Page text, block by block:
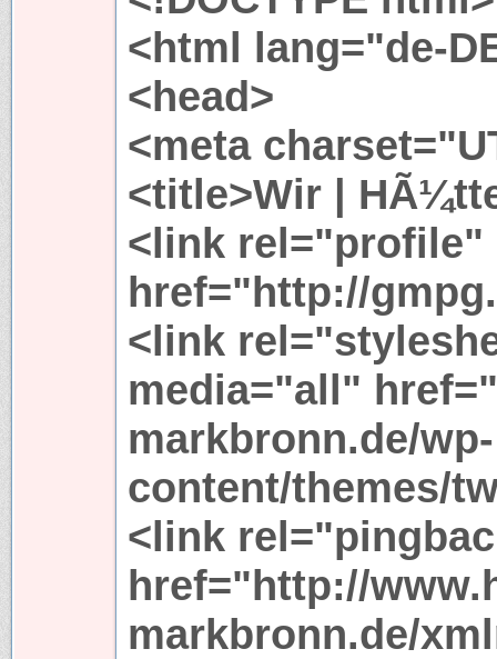
<html lang="de-
<head>
<meta
<title>Wir |
<link rel="profile"
href="http://
<link
media="all"
markbronn.de/wp-
content/themes/
<link
href="http://
markbronn.de/